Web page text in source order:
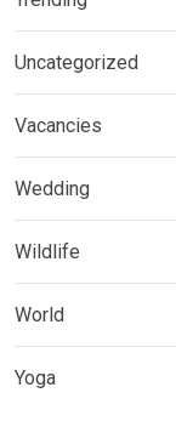
Uncategorized
Vacancies
Wedding
Wildlife
World
Yoga